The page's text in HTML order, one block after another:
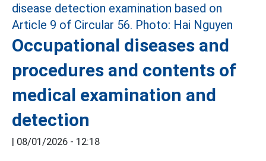
Occupational diseases and
procedures and contents of
medical examination and
detection
| 08/01/2026 - 12:18